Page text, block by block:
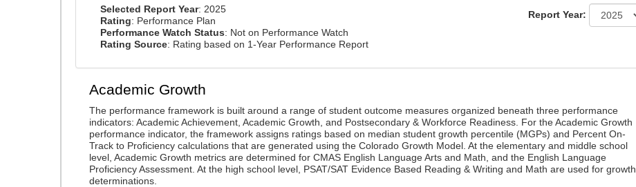
Selected Report Year: 2025
Rating: Performance Plan
Performance Watch Status: Not on Performance Watch
Rating Source: Rating based on 1-Year Performance Report
Report Year:
Academic Growth
The performance framework is built around a range of student outcome measures organized beneath three performance
indicators: Academic Achievement, Academic Growth, and Postsecondary & Workforce Readiness. For the Academic Growth
performance indicator, the framework assigns ratings based on median student growth percentile (MGPs) and Percent On-
Track to Proficiency calculations that are generated using the Colorado Growth Model. At the elementary and middle school
level, Academic Growth metrics are determined for CMAS English Language Arts and Math, and the English Language
Proficiency Assessment. At the high school level, PSAT/SAT Evidence Based Reading & Writing and Math are used for growth
determinations.